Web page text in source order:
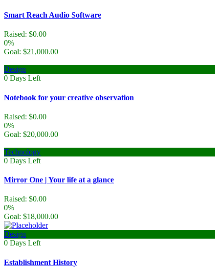
Smart Reach Audio Software
Raised: $0.00
0%
Goal: $21,000.00
Design
0 Days Left
Notebook for your creative observation
Raised: $0.00
0%
Goal: $20,000.00
Technology
0 Days Left
Mirror One | Your life at a glance
Raised: $0.00
0%
Goal: $18,000.00
Design
0 Days Left
Establishment History